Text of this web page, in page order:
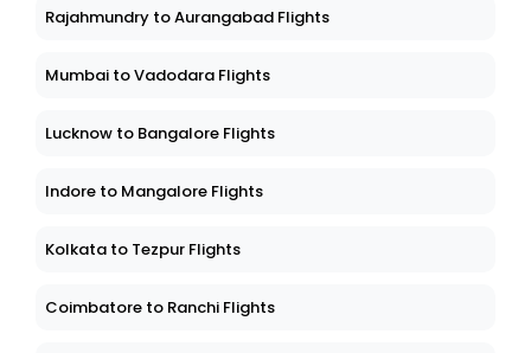
Rajahmundry to Aurangabad Flights
Mumbai to Vadodara Flights
Lucknow to Bangalore Flights
Indore to Mangalore Flights
Kolkata to Tezpur Flights
Coimbatore to Ranchi Flights